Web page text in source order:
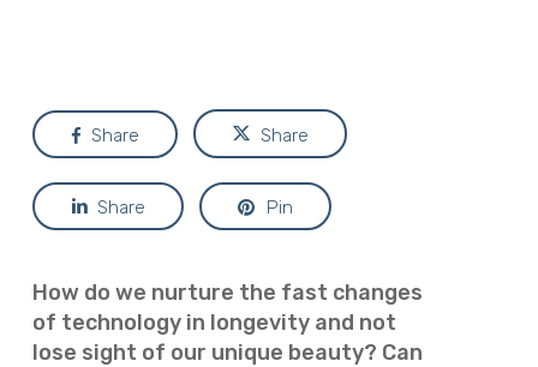
Share Share
Share Pin
How do we nurture the fast changes
of technology in longevity and not
lose sight of our unique beauty? Can